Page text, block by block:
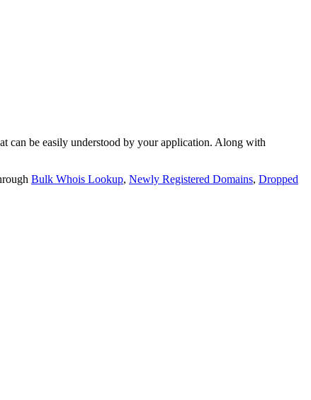
can be easily understood by your application. Along with
Bulk Whois Lookup, Newly Registered Domains, Dropped